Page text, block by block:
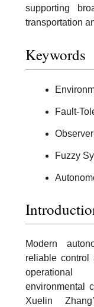
supporting
transportation
Keywords
Fault-
Fuzzy
Modern
reliable control
operational
environmental
Xuelin